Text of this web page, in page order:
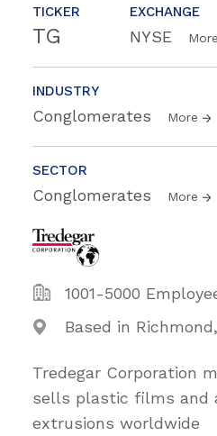
TICKER
TG
EXCHANGE
NYSE More
INDUSTRY
Conglomerates More
SECTOR
Conglomerates More
1001-5000
Based in
Tredegar Corporation
sells plastic films and
extrusions worldwide